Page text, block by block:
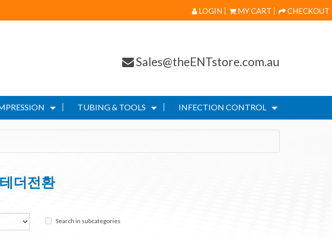
LOGIN MY CART CHECKOUT
Sales@theENTstore.com.au
TUBING & TOOLS INFECTION CONTROL
더전환
Search in subcategories